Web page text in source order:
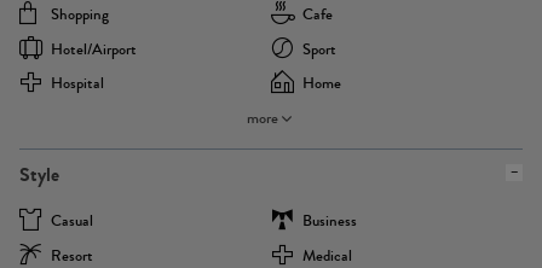
Shopping
Cafe
Hotel/airport
Sport
Hospital
Home
more
Style
Casual
Business
Resort
Medical